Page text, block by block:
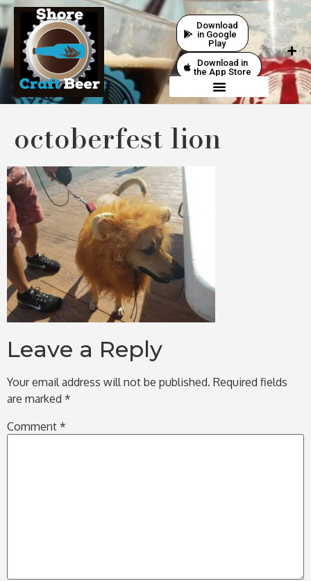
Download
in Google
Play
Download in
the App Store
octoberfest lion
Leave a Reply
Your email address will not be published. Required fields
are marked *
Comment *